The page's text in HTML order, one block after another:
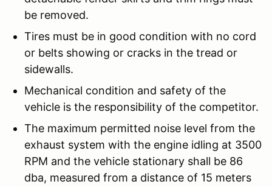
be removed.
Tires must be in good condition with no cord
or belts showing or cracks in the tread or
sidewalls.
Mechanical condition and safety of the
vehicle is the responsibility of the competitor.
The maximum permitted noise level from the
exhaust system with the engine idling at 3500
RPM and the vehicle stationary shall be 86
dba, measured from a distance of 15 meters